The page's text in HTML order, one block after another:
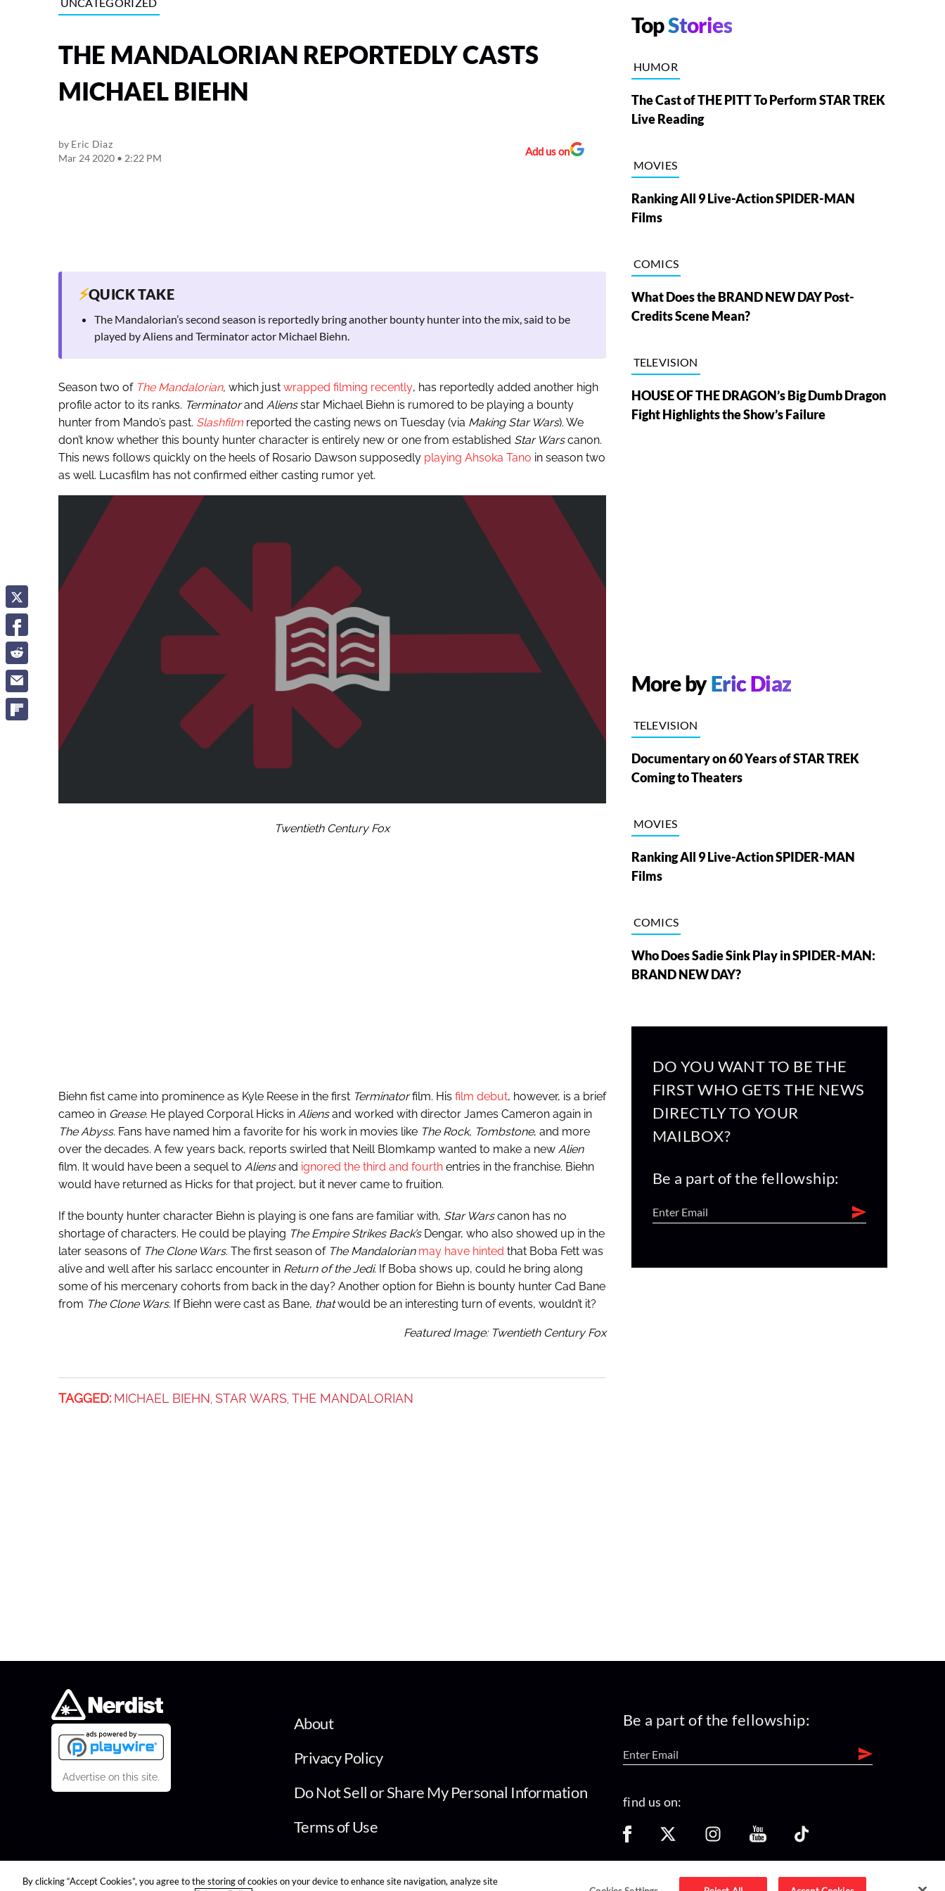
THE MANDALORIAN REPORTEDLY CASTS
MICHAEL BIEHN
by Eric Diaz
Mar 24 2020 • 2:22 PM
Add us on
⚡QUICK TAKE
The Mandalorian’s second season is reportedly bring another bounty hunter into the mix, said to be
played by Aliens and Terminator actor Michael Biehn.
Season two of The Mandalorian, which just wrapped filming recently, has reportedly added another high
profile actor to its ranks. Terminatorand Aliensstar Michael Biehn is rumored to be playing a bounty
hunter from Mando’s past. Slashfilmreported the casting news on Tuesday (via Making Star Wars). We
don’t know whether this bounty hunter character is entirely new or one from established Star Warscanon.
This news follows quickly on the heels of Rosario Dawson supposedly playing Ahsoka Tano in season two
as well. Lucasfilm has not confirmed either casting rumor yet.
Twentieth Century Fox
Biehn fist came into prominence as Kyle Reese in the first Terminatorfilm. His film debut, however, is a brief
cameo in Grease. He played Corporal Hicks in Aliensand worked with director James Cameron again in
The Abyss.Fans have named him a favorite for his work in movies like The Rock, Tombstone, and more
over the decades. A few years back, reports swirled that Neill Blomkamp wanted to make a new Alien
film. It would have been a sequel to Aliensand ignored the third and fourthentries in the franchise. Biehn
would have returned as Hicks for that project, but it never came to fruition.
If the bounty hunter character Biehn is playing is one fans are familiar with, Star Warscanon has no
shortage of characters. He could be playing The Empire Strikes Back’sDengar, who also showed up in the
later seasons of The Clone Wars. The first season of The Mandalorian may have hinted that Boba Fett was
alive and well after his sarlacc encounter in Return of the Jedi. If Boba shows up, could he bring along
some of his mercenary cohorts from back in the day? Another option for Biehn is bounty hunter Cad Bane
from The Clone Wars. If Biehn were cast as Bane, thatwould be an interesting turn of events, wouldn’t it?
Featured Image: Twentieth Century Fox
TAGGED: MICHAEL BIEHN, STAR WARS, THE MANDALORIAN
TopStories
HUMOR
The Cast of THE PITT To Perform STAR TREK
Live Reading
MOVIES
Ranking All 9 Live-Action SPIDER-MAN
Films
COMICS
What Does the BRAND NEW DAY Post-
Credits Scene Mean?
TELEVISION
HOUSE OF THE DRAGON’s Big Dumb Dragon
Fight Highlights the Show’s Failure
More byEric Diaz
TELEVISION
Documentary on 60 Years of STAR TREK
Coming to Theaters
MOVIES
Ranking All 9 Live-Action SPIDER-MAN
Films
COMICS
Who Does Sadie Sink Play in SPIDER-MAN:
BRAND NEW DAY?
DO YOU WANT TO BE THE
FIRST WHO GETS THE NEWS
DIRECTLY TO YOUR
MAILBOX?
Be a part of the fellowship:
Advertise on this site.
About
Privacy Policy
Do Not Sell or Share My Personal Information
Terms of Use
Be a part of the fellowship:
find us on:
By clicking “Accept Cookies”, you agree to the storing of cookies on your device to enhance site navigation, analyze site